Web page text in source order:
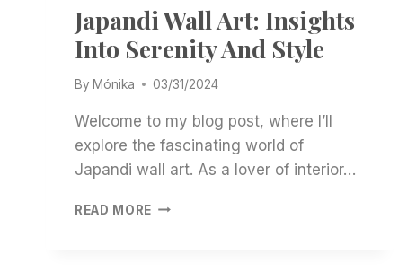
Japandi Wall Art: Insights
Into Serenity And Style
By Mónika 03/31/2024
Welcome to my blog post, where I’ll
explore the fascinating world of
Japandi wall art. As a lover of interior…
READ MORE JAPANDI